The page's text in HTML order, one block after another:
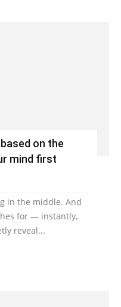
on the
mind first
in the middle. And
for — instantly,
reveal...